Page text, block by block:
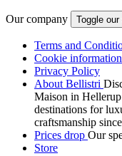
Our company Toggle
Terms and
Cookie information
Privacy Policy
About Bellistri
Maison in
destinations for
craftsmanship
Prices drop Our
Store